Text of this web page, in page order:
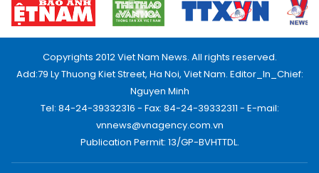
Copyrights 2012 Viet Nam News. All rights reserved.
Add:79 Ly Thuong Kiet Street, Ha Noi, Viet Nam. Editor_In_Chief:
Nguyen Minh
Tel: 84-24-39332316 - Fax: 84-24-39332311 - E-mail:
vnnews@vnagency.com.vn
Publication Permit: 13/GP-BVHTTDL.